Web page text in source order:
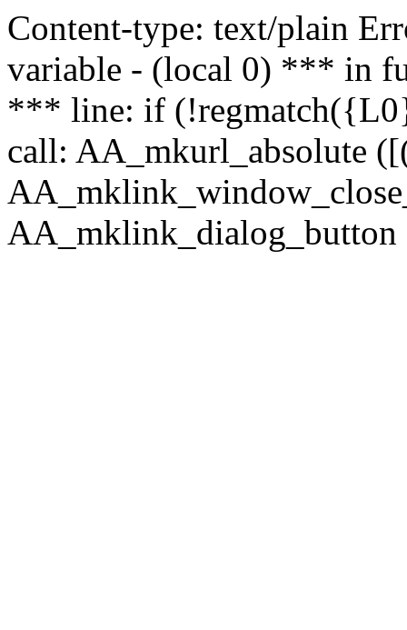
Content-type: text/plain
variable - (local 0) *** in
*** line: if
call: AA_mkurl_absolute